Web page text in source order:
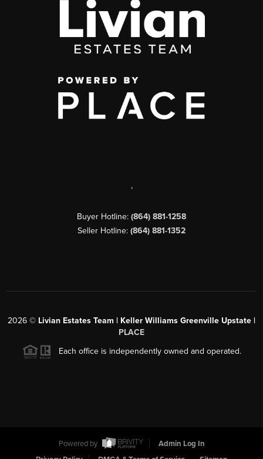
,
Buyer Hotline: (864) 881-1258
Seller Hotline: (864) 881-1352
2026 © Livian Estates Team | Keller Williams Greenville Upstate |
PLACE
Each office is independently owned and operated.
Powered by
Admin Log In